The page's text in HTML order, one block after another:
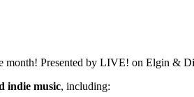
month! Presented by LIVE! on Elgin &
indie music, including: